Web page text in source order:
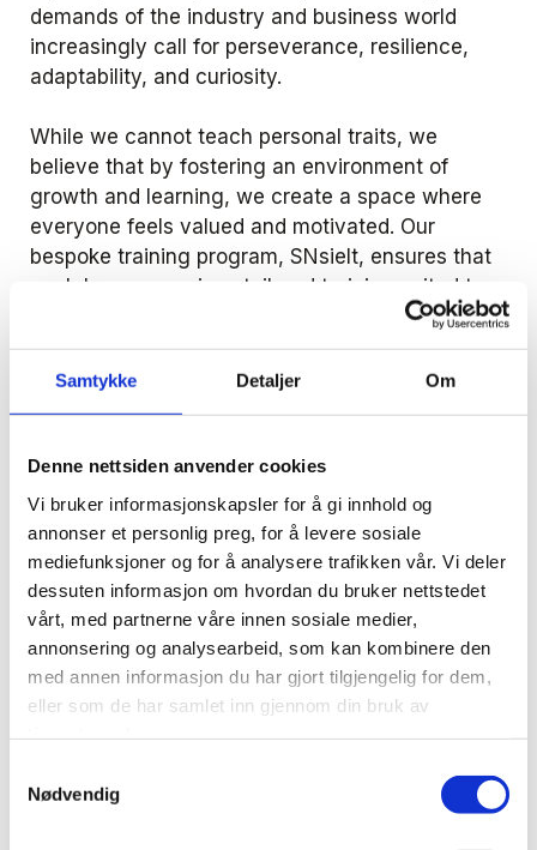
Samtykke Detaljer Om
Denne nettsiden anvender cookies
Vi bruker informasjonskapsler for å gi innhold og
annonser et personlig preg, for å levere sosiale
mediefunksjoner og for å analysere trafikken vår. Vi deler
dessuten informasjon om hvordan du bruker nettstedet
vårt, med partnerne våre innen sosiale medier,
annonsering og analysearbeid, som kan kombinere den
med annen informasjon du har gjort tilgjengelig for dem,
eller som de har samlet inn gjennom din bruk av
Nødvendig
demands of the industry and business world
increasingly call for perseverance, resilience,
adaptability, and curiosity.
While we cannot teach personal traits, we
believe that by fostering an environment of
growth and learning, we create a space where
everyone feels valued and motivated. Our
bespoke training program, SNsielt, ensures that
each lawyer receives tailored training suited to
their specific role and stage of development.
We can offer:
up responsibilities
Individual goal and development plans that are
monitored throughout the year
Clear expectation clarifications
Multiple platforms for both professional and
personal development, such as Young in
Business and Eurojuris Norway
A varied workday with exciting challenges that
make you feel accomplished
Modern, digital IT solutions and work tools
employees